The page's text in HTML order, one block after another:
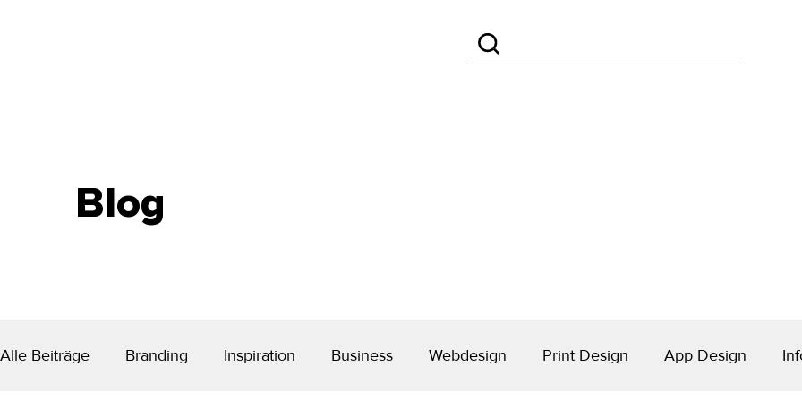
Blog
Alle Beiträge Branding Inspiration Business Webdesign Print Design App Design